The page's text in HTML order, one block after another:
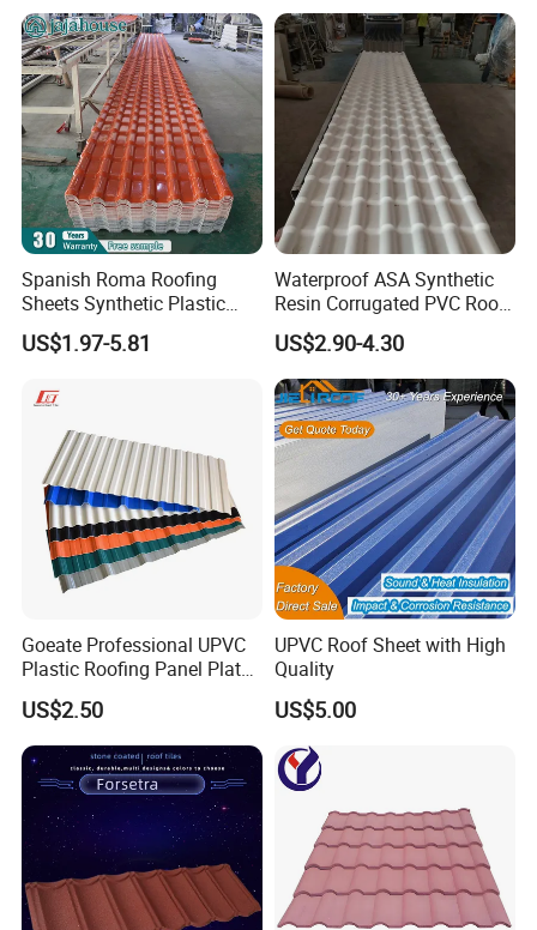
Shipment Service
Certifications
Spanish Roma Roofing
Sheets Synthetic Plastic
ASA UPVC PVC Roof Tiles
US$1.97-5.81
Waterproof ASA Synthetic
Resin Corrugated PVC Roof
Tile 1050mm Spanish UPVC
Roofing Sheet for Villa Hotel
US$2.90-4.30
Goeate Professional UPVC
Plastic Roofing Panel Plate
PVC Roof Tile
US$2.50
UPVC Roof Sheet with High
Quality
US$5.00